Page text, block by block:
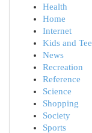
Health
Home
Internet
Kids and
News
Recreation
Reference
Science
Shopping
Society
Sports